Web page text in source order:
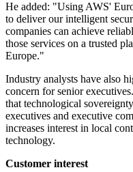
He added: "Using AWS'
to deliver our intelligent
companies can achieve
those services on a trusted
Europe."
Industry analysts have also
concern for senior
that technological
executives and executive
increases interest in local
technology.
Customer interest